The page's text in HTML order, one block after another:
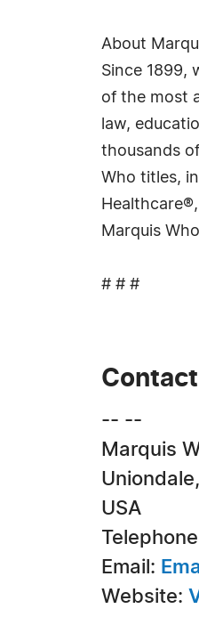
About
Since 1899,
of the most
law,
thousands
Who titles,
Marquis
# # #
-- --
Marquis
USA
Email:
Website: